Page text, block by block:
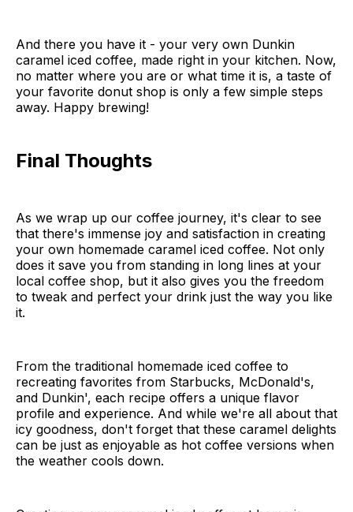
And there you have it - your very own Dunkin
caramel iced coffee, made right in your kitchen. Now,
no matter where you are or what time it is, a taste of
your favorite donut shop is only a few simple steps
away. Happy brewing!
Final Thoughts
As we wrap up our coffee journey, it's clear to see
that there's immense joy and satisfaction in creating
your own homemade caramel iced coffee. Not only
does it save you from standing in long lines at your
local coffee shop, but it also gives you the freedom
to tweak and perfect your drink just the way you like
it.
From the traditional homemade iced coffee to
recreating favorites from Starbucks, McDonald's,
and Dunkin', each recipe offers a unique flavor
profile and experience. And while we're all about that
icy goodness, don't forget that these caramel delights
can be just as enjoyable as hot coffee versions when
the weather cools down.